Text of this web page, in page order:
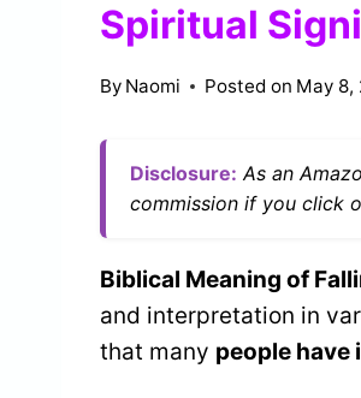
Spiritual
By Naomi Posted on May 8,
Disclosure: As an
commission if you click
Biblical Meaning of
and interpretation in
that many people have